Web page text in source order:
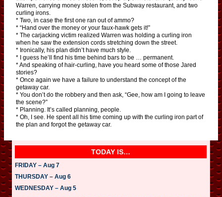
Warren, carrying money stolen from the Subway restaurant, and two
curling irons.
* Two, in case the first one ran out of ammo?
* “Hand over the money or your faux-hawk gets it!”
* The carjacking victim realized Warren was holding a curling iron
when he saw the extension cords stretching down the street.
* Ironically, his plan didn’t have much style.
* I guess he’ll find his time behind bars to be … permanent.
* And speaking of hair-curling, have you heard some of those Jared
stories?
* Once again we have a failure to understand the concept of the
getaway car.
* You don’t do the robbery and then ask, “Gee, how am I going to leave
the scene?”
* Planning. It’s called planning, people.
* Oh, I see. He spent all his time coming up with the curling iron part of
the plan and forgot the getaway car.
TODAY IS…
FRIDAY – Aug 7
THURSDAY – Aug 6
WEDNESDAY – Aug 5